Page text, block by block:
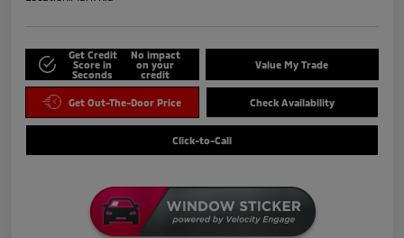
Get Credit
Score in
Seconds
No impact
on your
credit
Value My Trade
Get Out-The-Door Price Check Availability
Click-to-Call